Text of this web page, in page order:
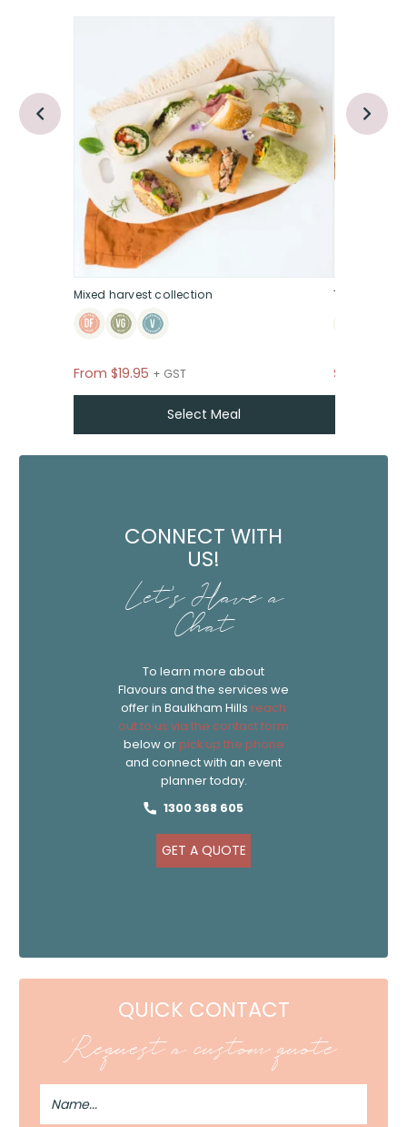
Mixed harvest collection
From $19.95 + GST
Select Meal
The sweet
$39
CONNECT WITH
US!
Let's Have a
Chat
To learn more about
Flavours and the services we
offer in Baulkham Hills reach
out to us via the contact form
below or pick up the phone
and connect with an event
planner today.
1300 368 605
GET A QUOTE
QUICK CONTACT
Request a custom quote
Full
Name